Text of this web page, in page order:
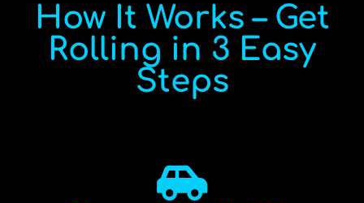
How It Works – Get
Rolling in 3 Easy
Steps